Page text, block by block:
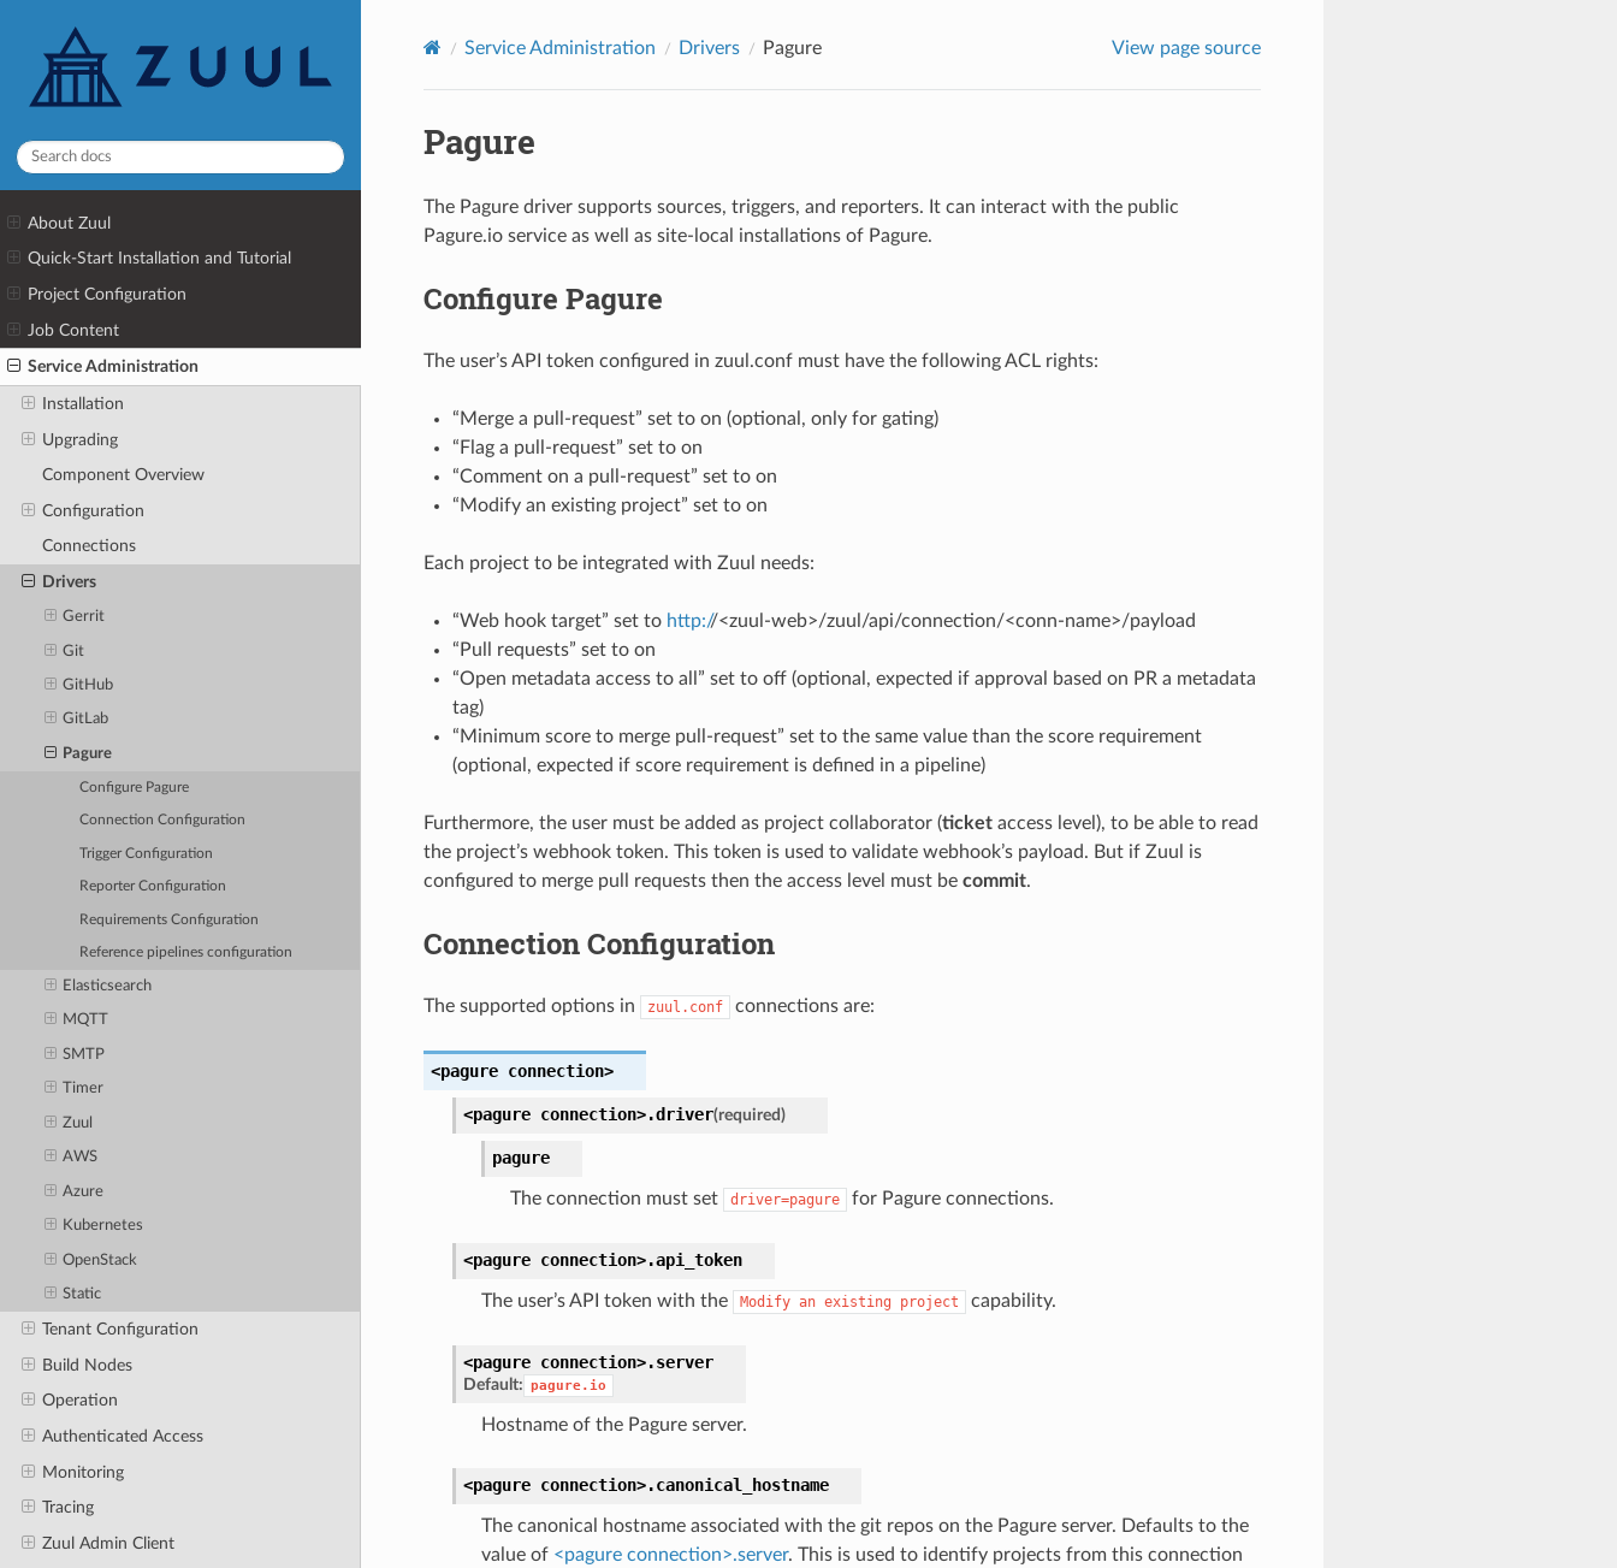
About Zuul
Quick-Start Installation and Tutorial
Project Configuration
Job Content
Service Administration
Installation
Upgrading
Component Overview
Configuration
Connections
Drivers
Gerrit
Git
GitHub
GitLab
Pagure
Configure Pagure
Connection Configuration
Trigger Configuration
Reporter Configuration
Requirements Configuration
Reference pipelines configuration
Elasticsearch
MQTT
SMTP
Timer
Zuul
AWS
Azure
Kubernetes
OpenStack
Static
Tenant Configuration
Build Nodes
Operation
Authenticated Access
Monitoring
Tracing
Zuul Admin Client
Service Administration Drivers Pagure View page source
Pagure
The Pagure driver supports sources, triggers, and reporters. It can interact with the public
Pagure.io service as well as site-local installations of Pagure.
Configure Pagure
The user’s API token configured in zuul.conf must have the following ACL rights:
“Merge a pull-request” set to on (optional, only for gating)
“Flag a pull-request” set to on
“Comment on a pull-request” set to on
“Modify an existing project” set to on
Each project to be integrated with Zuul needs:
“Web hook target” set to http://<zuul-web>/zuul/api/connection/<conn-name>/payload
“Pull requests” set to on
“Open metadata access to all” set to off (optional, expected if approval based on PR a metadata
tag)
“Minimum score to merge pull-request” set to the same value than the score requirement
(optional, expected if score requirement is defined in a pipeline)
Furthermore, the user must be added as project collaborator (ticketaccess level), to be able to read
the project’s webhook token. This token is used to validate webhook’s payload. But if Zuul is
configured to merge pull requests then the access level must be commit.
Connection Configuration
The supported options in zuul.conf connections are:
<pagure connection>
<pagure connection>.driver(required)
pagure
The connection must set driver=pagure for Pagure connections.
<pagure connection>.api_token
The user’s API token with the Modify an existing project capability.
<pagure connection>.server
Default: pagure.io
Hostname of the Pagure server.
<pagure connection>.canonical_hostname
The canonical hostname associated with the git repos on the Pagure server. Defaults to the
value of <pagure connection>.server. This is used to identify projects from this connection